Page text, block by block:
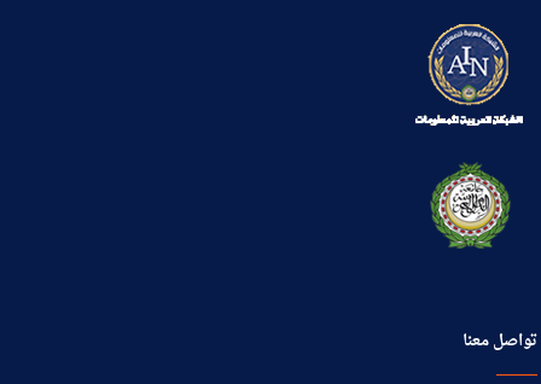
تواصل معنا